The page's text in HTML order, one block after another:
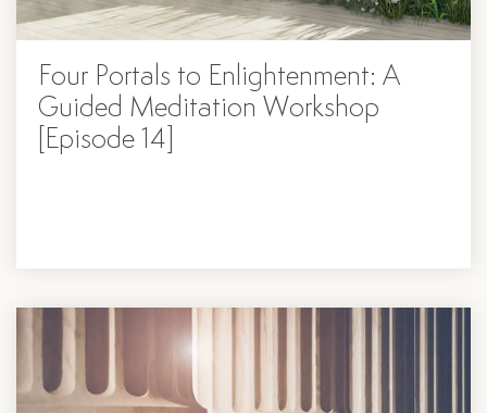
Four Portals to Enlightenment: A
Guided Meditation Workshop
[Episode 14]